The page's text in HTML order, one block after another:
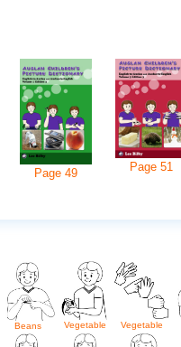
Page 49 Page51
Beans Vegetable Vegetable